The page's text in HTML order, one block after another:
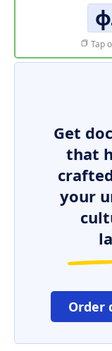
Tap
Get
that
your
Order